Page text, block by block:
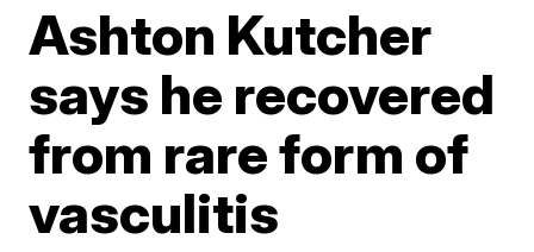
Ashton Kutcher
says he recovered
from rare form of
vasculitis